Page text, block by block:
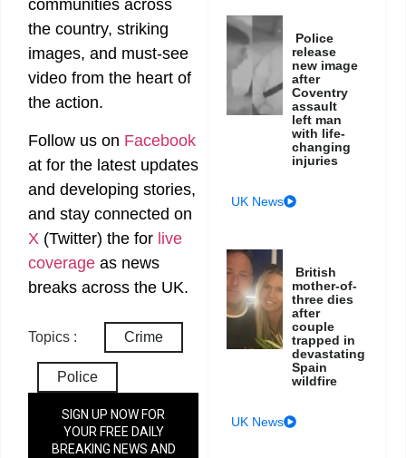
communities across
the country, striking
images, and must-see
video from the heart of
the action.
Follow us on Facebook
at for the latest updates
and developing stories,
and stay connected on
X (Twitter) the for live
coverage as news
breaks across the UK.
Topics : Crime
Police
SIGN UP NOW FOR
YOUR FREE DAILY
BREAKING NEWS AND
Police
release
new image
after
Coventry
assault
left man
with life-
changing
injuries
UK News
British
mother-of-
three dies
after
couple
trapped in
devastating
Spain
wildfire
UK News